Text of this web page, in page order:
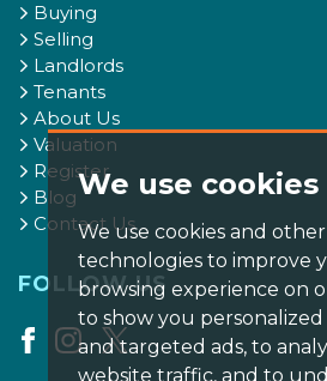
We use cookies
We use cookies and
technologies to improve
browsing experience on
to show you
and targeted ads, to
website traffic, and to
Buying
Selling
Landlords
Tenants
About Us
Valuation
Register
Blog
Contact Us
FOLLOW US